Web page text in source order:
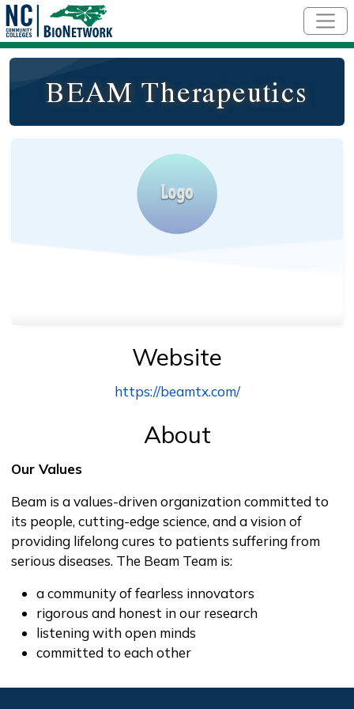
BEAM Therapeutics
Website
https://beamtx.com/
About
Our Values
Beam is a values-driven organization committed to
its people, cutting-edge science, and a vision of
providing lifelong cures to patients suffering from
serious diseases. The Beam Team is:
a community of fearless innovators
rigorous and honest in our research
listening with open minds
committed to each other